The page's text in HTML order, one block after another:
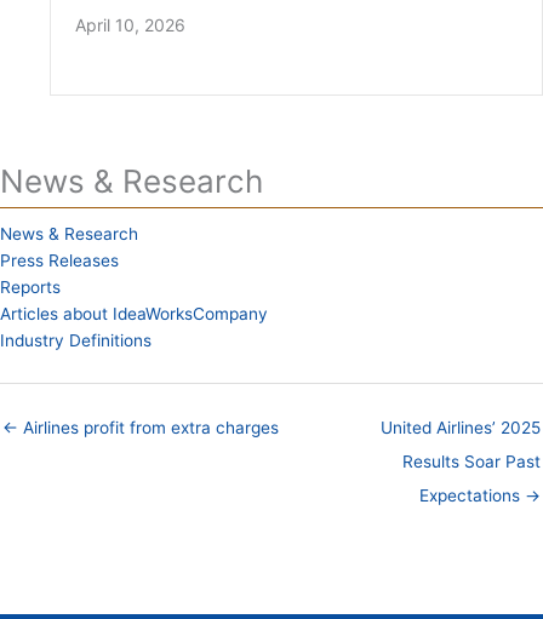
April 10, 2026
News & Research
News & Research
Press Releases
Reports
Articles about IdeaWorksCompany
Industry Definitions
← Airlines profit from extra charges
United Airlines’ 2025
Results Soar Past
Expectations →